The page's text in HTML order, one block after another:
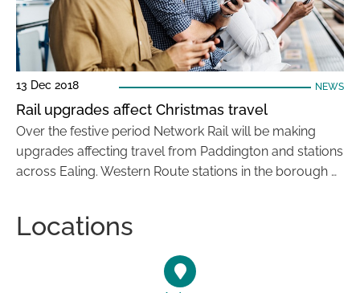
13 Dec 2018 NEWS
Rail upgrades affect Christmas travel
Over the festive period Network Rail will be making
upgrades affecting travel from Paddington and stations
across Ealing. Western Route stations in the borough …
Locations